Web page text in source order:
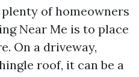
of homeowners
Near Me is to place
On a driveway,
roof, it can be a